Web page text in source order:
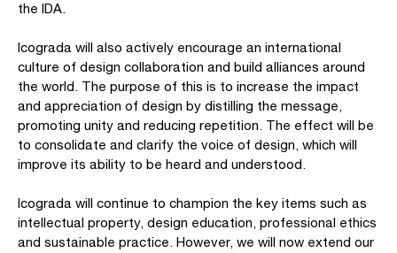
the IDA.
Icograda will also actively encourage an international
culture of design collaboration and build alliances around
the world. The purpose of this is to increase the impact
and appreciation of design by distilling the message,
promoting unity and reducing repetition. The effect will be
to consolidate and clarify the voice of design, which will
improve its ability to be heard and understood.
Icograda will continue to champion the key items such as
intellectual property, design education, professional ethics
and sustainable practice. However, we will now extend our